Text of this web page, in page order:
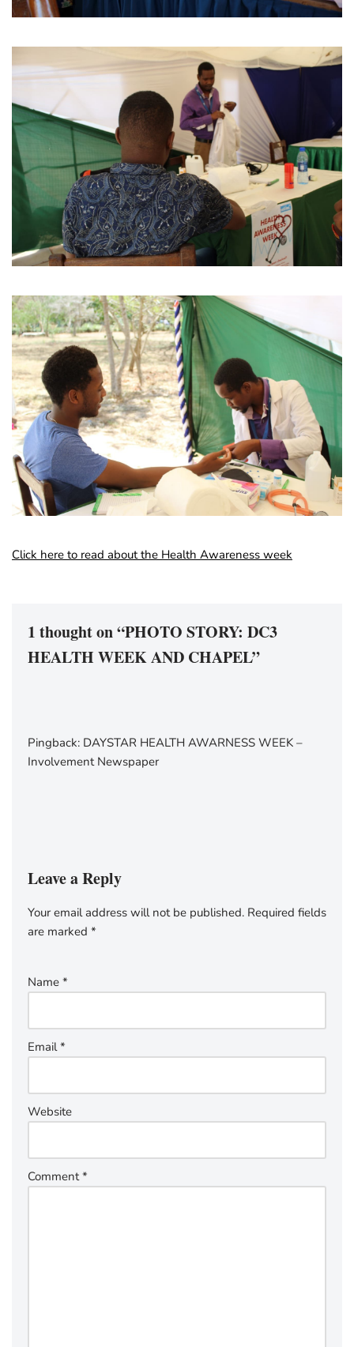
Click here to read about the Health Awareness week
1 thought on “PHOTO STORY: DC3
HEALTH WEEK AND CHAPEL”
Pingback: DAYSTAR HEALTH AWARNESS WEEK –
Involvement Newspaper
Leave a Reply
Your email address will not be published. Required fields
are marked *
Name *
Email*
Website
Comment*